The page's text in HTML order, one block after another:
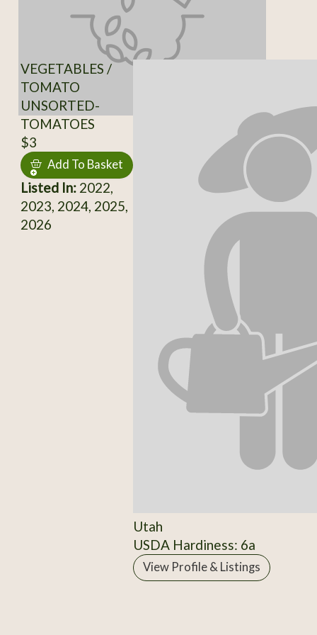
VEGETABLES /
TOMATO
UNSORTED-
TOMATOES
$3
Add To Basket
Listed In:2022,
2023, 2024, 2025,
2026
Utah
USDA Hardiness: 6a
View Profile & Listings